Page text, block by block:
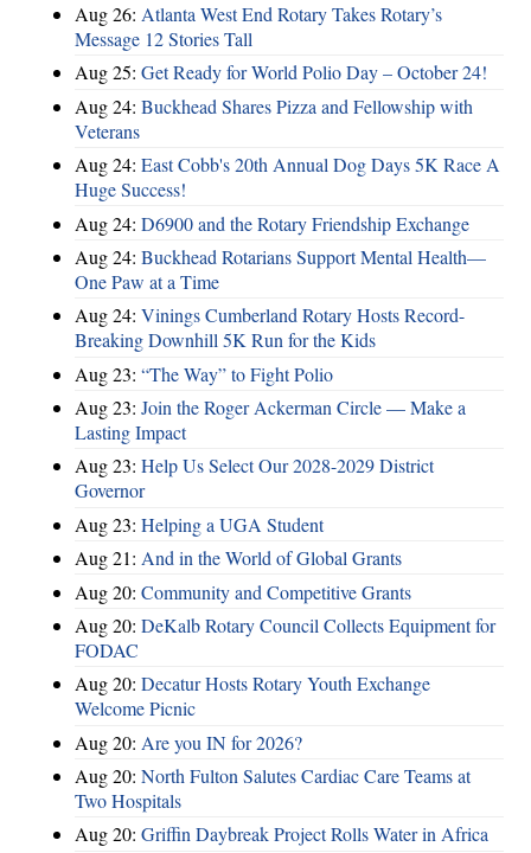
Aug 26: Atlanta West End Rotary Takes Rotary’s
Message 12 Stories Tall
Aug 25: Get Ready for World Polio Day – October 24!
Aug 24: Buckhead Shares Pizza and Fellowship with
Veterans
Aug 24: East Cobb's 20th Annual Dog Days 5K Race A
Huge Success!
Aug 24: D6900 and the Rotary Friendship Exchange
Aug 24: Buckhead Rotarians Support Mental Health—
One Paw at a Time
Aug 24: Vinings Cumberland Rotary Hosts Record-
Breaking Downhill 5K Run for the Kids
Aug 23: “The Way” to Fight Polio
Aug 23: Join the Roger Ackerman Circle — Make a
Lasting Impact
Aug 23: Help Us Select Our 2028-2029 District
Governor
Aug 23: Helping a UGA Student
Aug 21: And in the World of Global Grants
Aug 20: Community and Competitive Grants
Aug 20: DeKalb Rotary Council Collects Equipment for
FODAC
Aug 20: Decatur Hosts Rotary Youth Exchange
Welcome Picnic
Aug 20: Are you IN for 2026?
Aug 20: North Fulton Salutes Cardiac Care Teams at
Two Hospitals
Aug 20: Griffin Daybreak Project Rolls Water in Africa